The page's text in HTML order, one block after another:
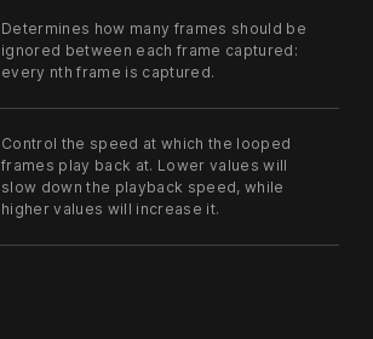
Determines how many frames should be
ignored between each frame captured:
every nth frame is captured.
Control the speed at which the looped
frames play back at. Lower values will
slow down the playback speed, while
higher values will increase it.